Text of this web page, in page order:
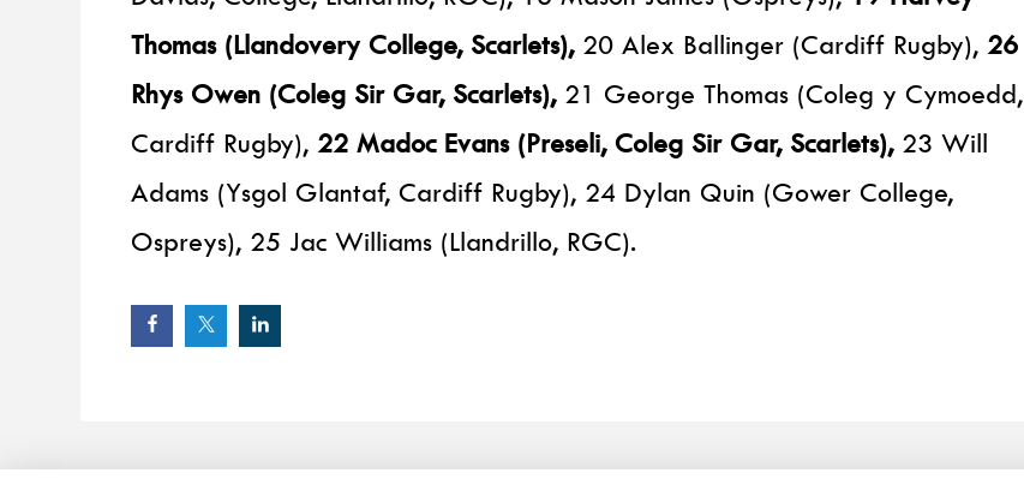
Thomas (Llandovery College, Scarlets),20 Alex Ballinger (Cardiff Rugby), 26
Rhys Owen (Coleg Sir Gar, Scarlets),21 George Thomas (Coleg y Cymoedd,
Cardiff Rugby), 22 Madoc Evans (Preseli, Coleg Sir Gar, Scarlets), 23 Will
Adams (Ysgol Glantaf, Cardiff Rugby), 24 Dylan Quin (Gower College,
Ospreys), 25 Jac Williams (Llandrillo, RGC).